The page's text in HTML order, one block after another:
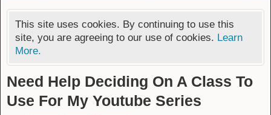
This site uses cookies. By continuing to use this
site, you are agreeing to our use of cookies. Learn
More.
Need Help Deciding On A Class To
Use For My Youtube Series